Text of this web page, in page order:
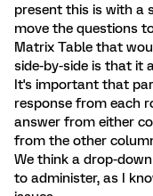
present this is with a
move the questions
Matrix Table that
side-by-side is that it
It's important that
response from each
answer from either
from the other
We think a drop-
to administer, as I